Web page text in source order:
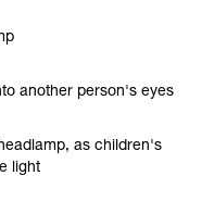
another person's eyes
as children's
light